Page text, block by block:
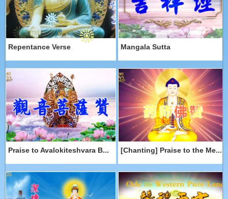
Repentance Verse Mangala Sutta
Praise to Avalokiteshvara B... [Chanting] Praise to the Me...